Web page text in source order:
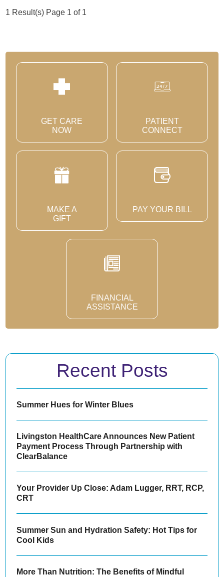
1 Result(s) Page 1 of 1
GET CARE
NOW
PATIENT
CONNECT
MAKE A
GIFT
PAY YOUR BILL
FINANCIAL
ASSISTANCE
Recent Posts
Summer Hues for Winter Blues
Livingston HealthCare Announces New Patient
Payment Process Through Partnership with
ClearBalance
Your Provider Up Close: Adam Lugger, RRT, RCP,
CRT
Summer Sun and Hydration Safety: Hot Tips for
Cool Kids
More Than Nutrition: The Benefits of Mindful